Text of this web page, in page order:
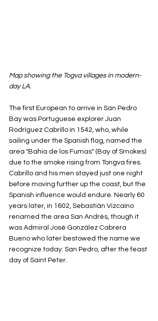
Map showing the Togva villages in modern-
day LA.
The first European to arrive in San Pedro
Bay was Portuguese explorer Juan
Rodríguez Cabrillo in 1542, who, while
sailing under the Spanish flag, named the
area "Bahia de los Fumas" (Bay of Smokes)
due to the smoke rising from Tongva fires.
Cabrillo and his men stayed just one night
before moving further up the coast, but the
Spanish influence would endure. Nearly 60
years later, in 1602, Sebastián Vizcaíno
renamed the area San Andrés, though it
was Admiral José González Cabrera
Bueno who later bestowed the name we
recognize today: San Pedro, after the feast
day of Saint Peter.